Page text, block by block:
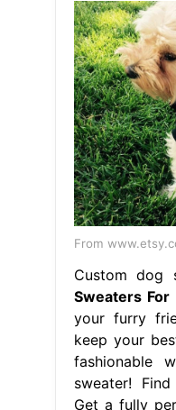
From
Custom dog
Sweaters For
your furry
keep your
fashionable
sweater!
Get a fully